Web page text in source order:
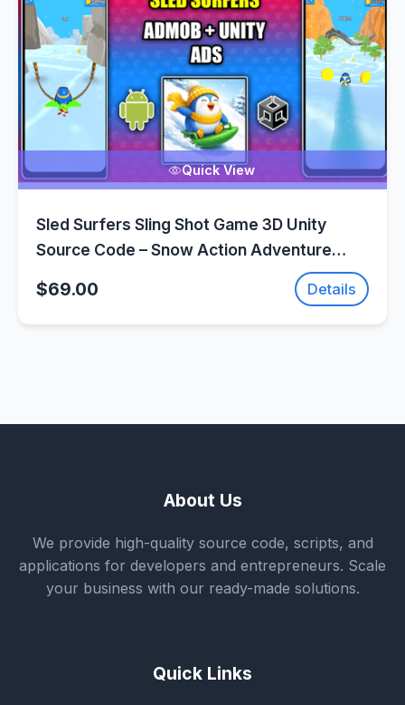
Quick View
Sled Surfers Sling Shot Game 3D Unity
Source Code – Snow Action Adventure
Game | SellUnitySourceCode.com
$69.00 Details
About Us
We provide high-quality source code, scripts, and
applications for developers and entrepreneurs. Scale
your business with our ready-made solutions.
Quick Links